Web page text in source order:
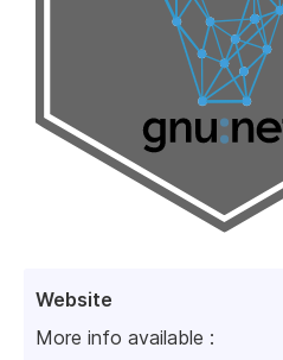
Website
More info available :